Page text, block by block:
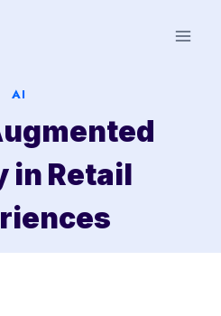
AI
in Retail